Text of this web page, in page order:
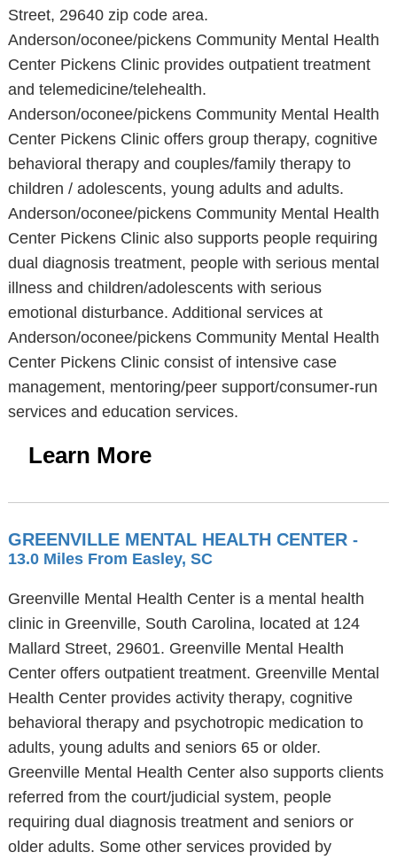
Street, 29640 zip code area.
Anderson/oconee/pickens Community Mental Health
Center Pickens Clinic provides outpatient treatment
and telemedicine/telehealth.
Anderson/oconee/pickens Community Mental Health
Center Pickens Clinic offers group therapy, cognitive
behavioral therapy and couples/family therapy to
children / adolescents, young adults and adults.
Anderson/oconee/pickens Community Mental Health
Center Pickens Clinic also supports people requiring
dual diagnosis treatment, people with serious mental
illness and children/adolescents with serious
emotional disturbance. Additional services at
Anderson/oconee/pickens Community Mental Health
Center Pickens Clinic consist of intensive case
management, mentoring/peer support/consumer-run
services and education services.
Learn More
GREENVILLE MENTAL HEALTH CENTER -
13.0 Miles From Easley, SC
Greenville Mental Health Center is a mental health
clinic in Greenville, South Carolina, located at 124
Mallard Street, 29601. Greenville Mental Health
Center offers outpatient treatment. Greenville Mental
Health Center provides activity therapy, cognitive
behavioral therapy and psychotropic medication to
adults, young adults and seniors 65 or older.
Greenville Mental Health Center also supports clients
referred from the court/judicial system, people
requiring dual diagnosis treatment and seniors or
older adults. Some other services provided by